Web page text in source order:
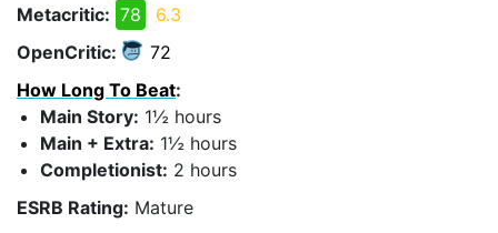
Metacritic: 78
6.3
OpenCritic:
72
How Long To Beat:
Main Story: 1½ hours
Main + Extra: 1½ hours
Completionist: 2 hours
ESRB Rating: Mature